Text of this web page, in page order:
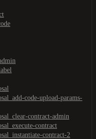
code-upload-params-
contract-admin
contract
contract-2